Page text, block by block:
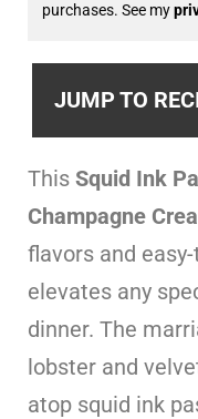
purchases. See my
JUMP TO
This Squid Ink
Champagne
flavors and
elevates any
dinner. The
lobster and
atop squid ink